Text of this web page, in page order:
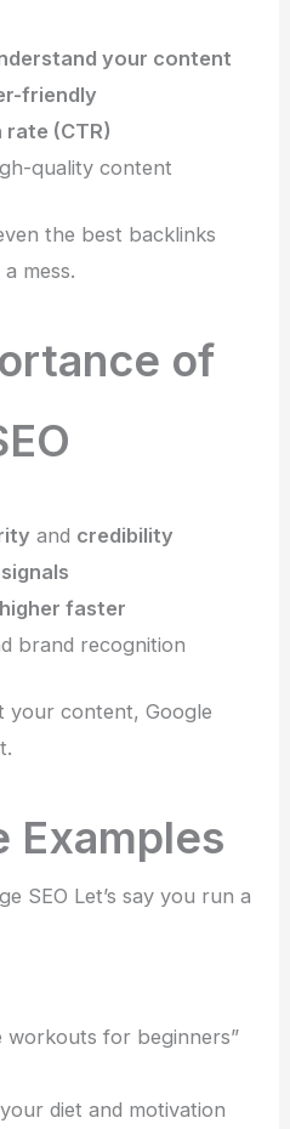
your content
friendly
(CTR)
quality content
the best backlinks
mess.
of
and credibility
higher faster
brand recognition
your content, Google
Examples
SEO Let’s say you run a
workouts for beginners”
diet and motivation